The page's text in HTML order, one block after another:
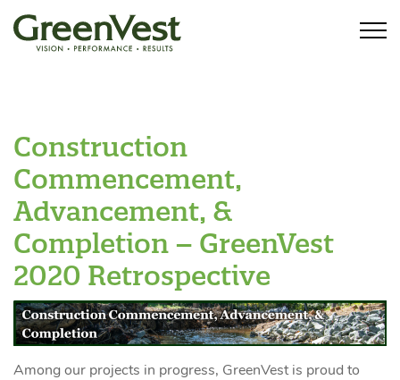
Construction
Commencement,
Advancement, &
Completion – GreenVest
2020 Retrospective
Among our projects in progress, GreenVest is proud to